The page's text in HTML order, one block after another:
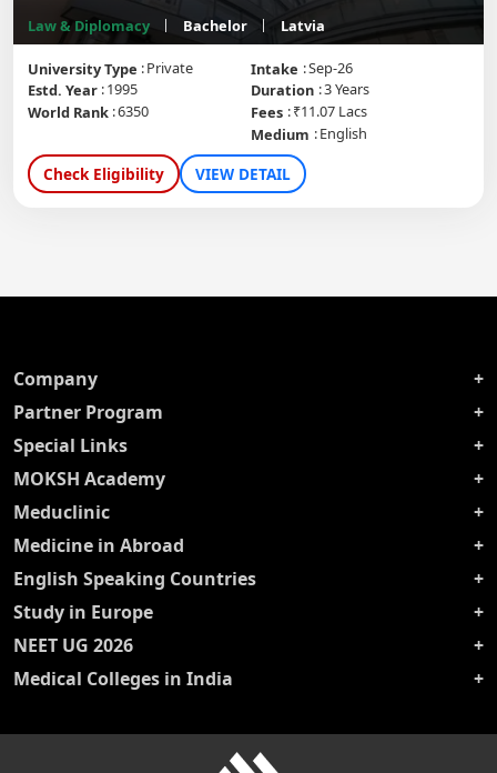
Law & Diplomacy Bachelor Latvia
University Type Private
Estd. Year 1995
World Rank 6350
Intake Sep-26
Duration 3 Years
Fees ₹11.07 Lacs
Medium
English
Check Eligibility VIEW DETAIL
Company
Partner Program
Special Links
MOKSH Academy
Meduclinic
Medicine in Abroad
English Speaking Countries
Study in Europe
NEET UG 2026
Medical Colleges in India